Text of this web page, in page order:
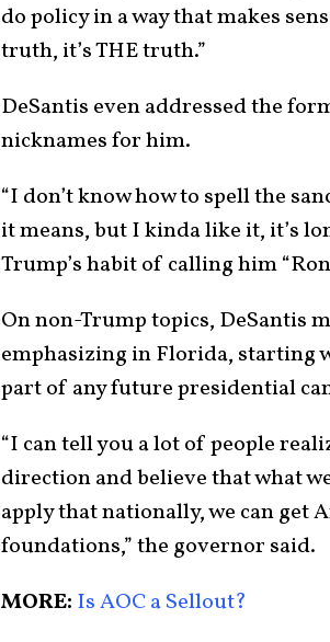
do policy in a way that makes
truth, it’s THE truth.”
DeSantis even addressed the
nicknames for him.
“I don’t know how to spell the
it means, but I kinda like it, it’s
Trump’s habit of calling him
On non-Trump topics, DeSantis
emphasizing in Florida, starting
part of any future presidential
“I can tell you a lot of people
direction and believe that what
apply that nationally, we can get
foundations,” the governor said.
MORE: Is AOC a Sellout?